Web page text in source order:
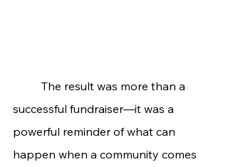
successful fundraiser—it was a
powerful reminder of what can
happen when a community comes